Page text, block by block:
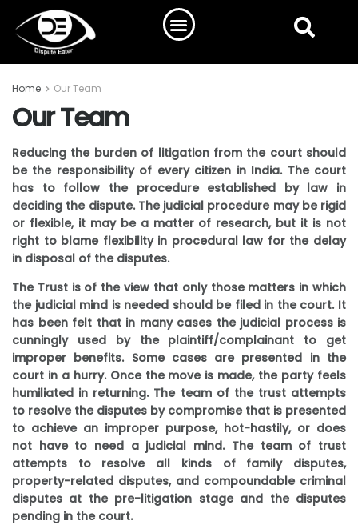
Home Our Team
Our Team
Reducing the burden of litigation from the court should
be the responsibility of every citizen in India. The court
has to follow the procedure established by law in
deciding the dispute. The judicial procedure may be rigid
or flexible, it may be a matter of research, but it is not
right to blame flexibility in procedural law for the delay
in disposal of the disputes.
The Trust is of the view that only those matters in which
the judicial mind is needed should be filed in the court. It
has been felt that in many cases the judicial process is
cunningly used by the plaintiff/complainant to get
improper benefits. Some cases are presented in the
court in a hurry. Once the move is made, the party feels
humiliated in returning. The team of the trust attempts
to resolve the disputes by compromise that is presented
to achieve an improper purpose, hot-hastily, or does
not have to need a judicial mind. The team of trust
attempts to resolve all kinds of family disputes,
property-related disputes, and compoundable criminal
disputes at the pre-litigation stage and the disputes
pending in the court.